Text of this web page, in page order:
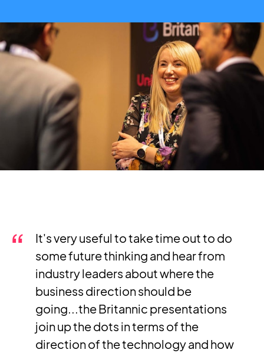
It's very useful to take time out to do
some future thinking and hear from
industry leaders about where the
business direction should be
going...the Britannic presentations
join up the dots in terms of the
direction of the technology and how